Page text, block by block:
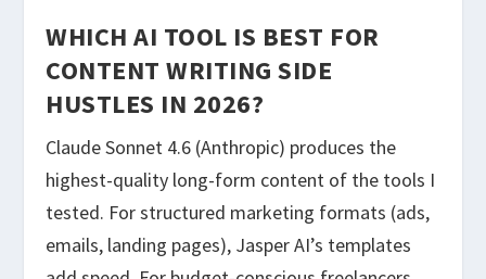
WHICH AI TOOL IS BEST FOR
CONTENT WRITING SIDE
HUSTLES IN 2026?
Claude Sonnet 4.6 (Anthropic) produces the
highest-quality long-form content of the tools I
tested. For structured marketing formats (ads,
emails, landing pages), Jasper AI’s templates